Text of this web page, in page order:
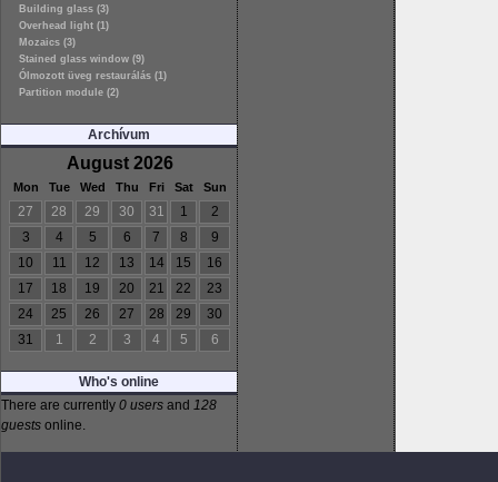
Building glass (3)
Overhead light (1)
Mozaics (3)
Stained glass window (9)
Ólmozott üveg restaurálás (1)
Partition module (2)
Archívum
August 2026
Mon Tue Wed Thu Fri Sat Sun
27 28 29 30 31 1
2
3
4 5 6 7 8
9
10
11 12 13 14 15
16
17
18 19 20 21 22
23
24
25 26 27 28 29
30
31
1 2 3 4 5 6
Who's online
There are currently 0 users and 128
guests online.